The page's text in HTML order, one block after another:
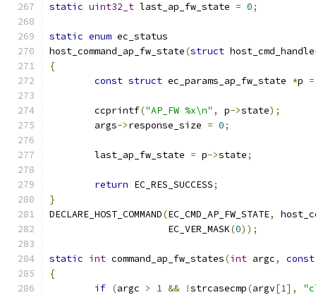
static uint32_t last_ap_fw_state = 0;
static enum ec_status
host_command_ap_fw_state(struct
{
const struct ec_params_ap_fw_state *p =
	ccprintf
("AP_FW %x\n" , p->state);
	args
->response_size = 0;
	last_ap_fw_state
= p->state;
return EC_RES_SUCCESS;
}
DECLARE_HOST_COMMAND(EC_CMD_AP_FW_STATE,
		     EC_VER_MASK
(0));
static int command_ap_fw_states(int argc,
const
{
if (argc > 1 && !strcasecmp(argv[1],